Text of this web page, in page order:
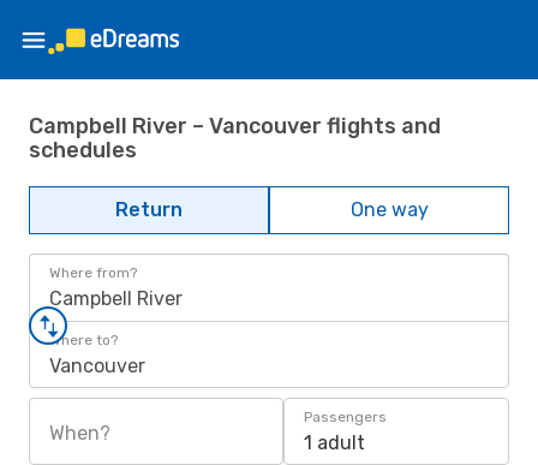
Campbell River – Vancouver flights and
schedules
Return One way
Where from?
Campbell River
Where to?
Vancouver
When?
Passengers
1 adult